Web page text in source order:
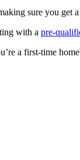
sure you get
with a pre-
a first-time